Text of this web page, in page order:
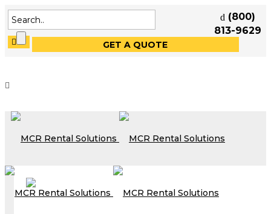
(800)
813-9629
GET A QUOTE